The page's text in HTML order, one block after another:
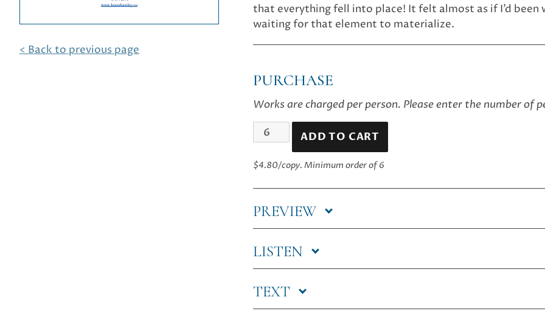
< Back to previous page
that everything fell into place! It felt almost as if I’d
waiting for that element to materialize.
PURCHASE
Works are charged per person. Please enter the number of
The
Last
Evening
quantity
ADD TO CART
$4.80/copy. Minimum order of 6
PREVIEW
LISTEN
TEXT